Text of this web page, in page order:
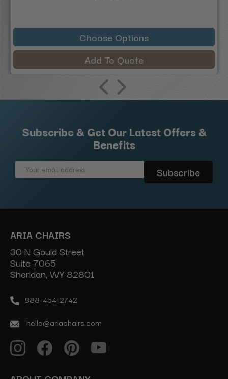
Choose Options
Add To Quote
Subscribe & Get Our Latest Offers &
Benefits
Email
ARIA CHAIRS
30 N Gould Street
Suite 7065
Sheridan, WY 82801
888-454-2742
hello@ariachairs.com